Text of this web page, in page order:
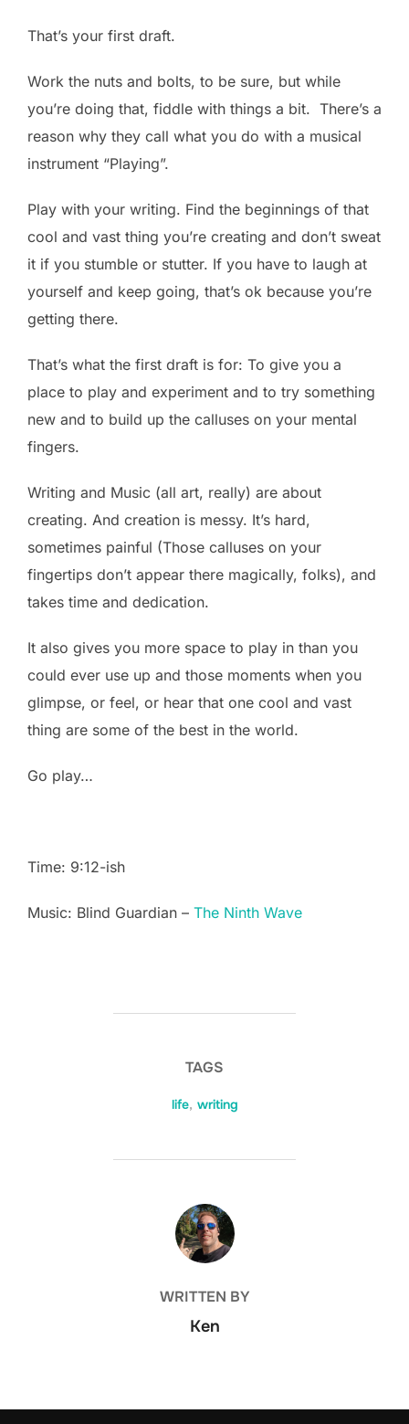
That’s your first draft.
Work the nuts and bolts, to be sure, but while
you’re doing that, fiddle with things a bit. There’s a
reason why they call what you do with a musical
instrument “Playing”.
Play with your writing. Find the beginnings of that
cool and vast thing you’re creating and don’t sweat
it if you stumble or stutter. If you have to laugh at
yourself and keep going, that’s ok because you’re
getting there.
That’s what the first draft is for: To give you a
place to play and experiment and to try something
new and to build up the calluses on your mental
fingers.
Writing and Music (all art, really) are about
creating. And creation is messy. It’s hard,
sometimes painful (Those calluses on your
fingertips don’t appear there magically, folks), and
takes time and dedication.
It also gives you more space to play in than you
could ever use up and those moments when you
glimpse, or feel, or hear that one cool and vast
thing are some of the best in the world.
Go play…
Time: 9:12-ish
Music: Blind Guardian – The Ninth Wave
TAGS
life, writing
POST AUTHOR
WRITTEN BY
Ken